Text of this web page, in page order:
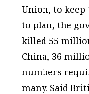
Union, to
to plan, the
killed 55
China, 36
numbers
many. Said